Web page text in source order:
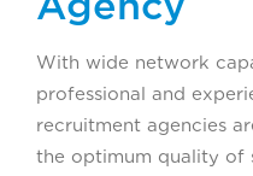
With wide network
professional and
recruitment agencies
the optimum quality of